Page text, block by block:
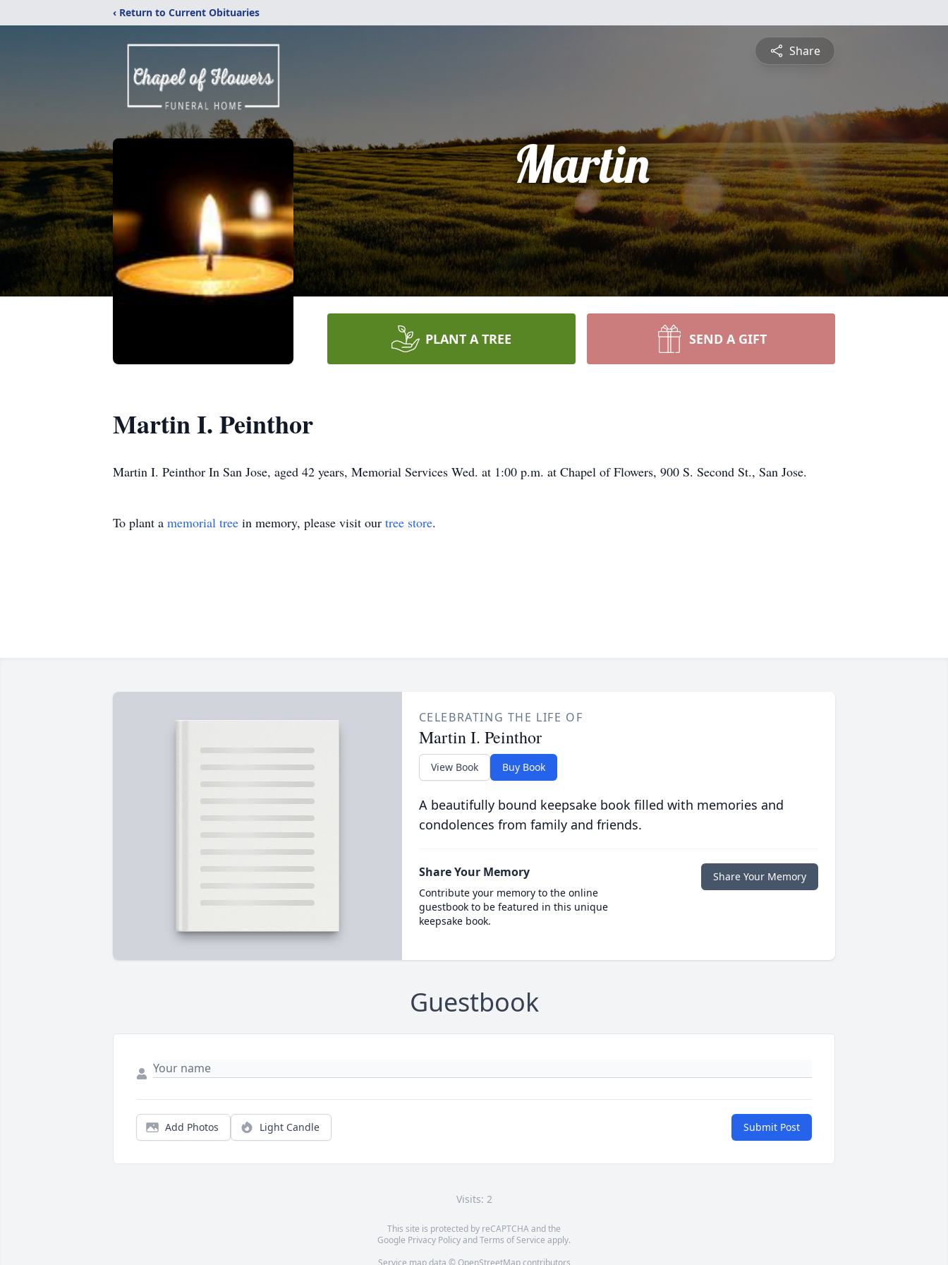
‹ Return to Current Obituaries
Share
Martin
PLANT A TREE SEND A GIFT
Martin I. Peinthor
Martin I. Peinthor In San Jose, aged 42 years, Memorial Services Wed. at 1:00 p.m. at Chapel of Flowers, 900 S. Second St., San Jose.
To plant a memorial tree in memory, please visit our tree store.
CELEBRATING THE LIFE OF
Martin I. Peinthor
View Book Buy Book
A beautifully bound keepsake book filled with memories and
condolences from family and friends.
Share Your Memory
Contribute your memory to the online
guestbook to be featured in this unique
keepsake book.
Share Your Memory
Guestbook
Add Photos Light Candle Submit Post
Visits: 2
This site is protected by reCAPTCHA and the
Google Privacy PolicyandTerms of Service apply.